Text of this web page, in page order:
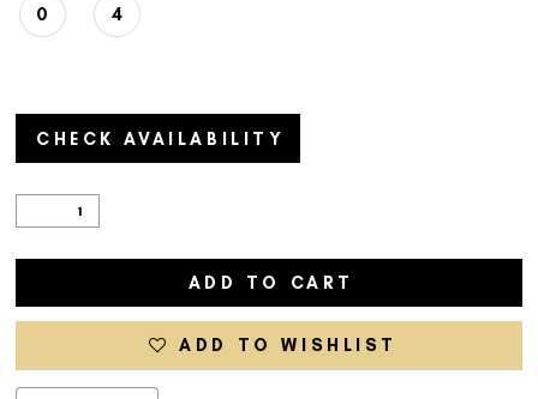
0 4
CHECK AVAILABILITY
ADD TO CART
ADD TO WISHLIST